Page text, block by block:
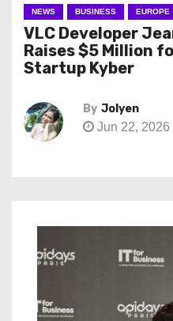
NEWS BUSINESS EUROPE
VLC Developer
Raises $5 Million
Startup Kyber
By Jolyen
Jun 22, 2026